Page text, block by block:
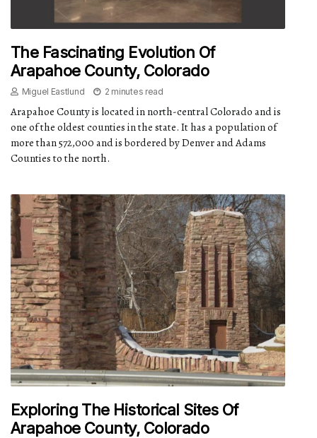
The Fascinating Evolution Of
Arapahoe County, Colorado
Miguel Eastlund 2 minutes read
Arapahoe County is located in north-central Colorado and is
one of the oldest counties in the state. It has a population of
more than 572,000 and is bordered by Denver and Adams
Counties to the north.
Exploring The Historical Sites Of
Arapahoe County, Colorado